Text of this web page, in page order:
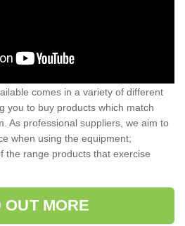
comes in a variety of different
you to buy products which match
As professional suppliers, we aim to
when using the equipment;
the range products that exercise
OUT MORE